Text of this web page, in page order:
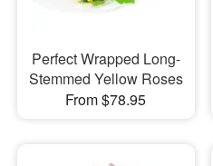
Perfect Wrapped Long-
Stemmed Yellow Roses
From $78.95